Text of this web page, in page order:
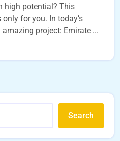
high potential? This
for you. In today’s
project: Emirate ...
Search